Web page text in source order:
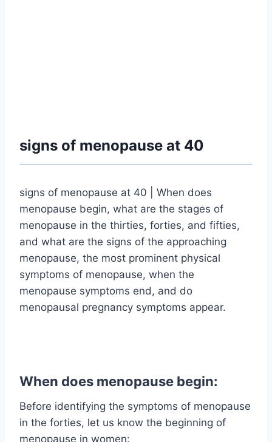
signs of menopause at 40
signs of menopause at 40 | When does
menopause begin, what are the stages of
menopause in the thirties, forties, and fifties,
and what are the signs of the approaching
menopause, the most prominent physical
symptoms of menopause, when the
menopause symptoms end, and do
menopausal pregnancy symptoms appear.
When does menopause begin:
Before identifying the symptoms of menopause
in the forties, let us know the beginning of
menopause in women: